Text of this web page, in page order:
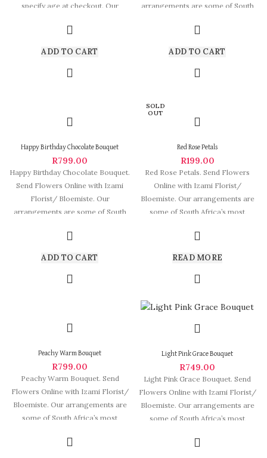
specify age at checkout. Our
ADD TO CART
arrangements are some of South
ADD TO CART
Happy Birthday Chocolate Bouquet
R799.00
Happy Birthday Chocolate Bouquet.
Send Flowers Online with Izami
Florist/ Bloemiste. Our
arrangements are some of South
ADD TO CART
SOLD
OUT
Red Rose Petals
R199.00
Red Rose Petals. Send Flowers
Online with Izami Florist/
Bloemiste. Our arrangements are
some of South Africa’s most
READ MORE
Peachy Warm Bouquet
R799.00
Peachy Warm Bouquet. Send
Flowers Online with Izami Florist/
Bloemiste. Our arrangements are
some of South Africa’s most
Light Pink Grace Bouquet
R749.00
Light Pink Grace Bouquet. Send
Flowers Online with Izami Florist/
Bloemiste. Our arrangements are
some of South Africa’s most